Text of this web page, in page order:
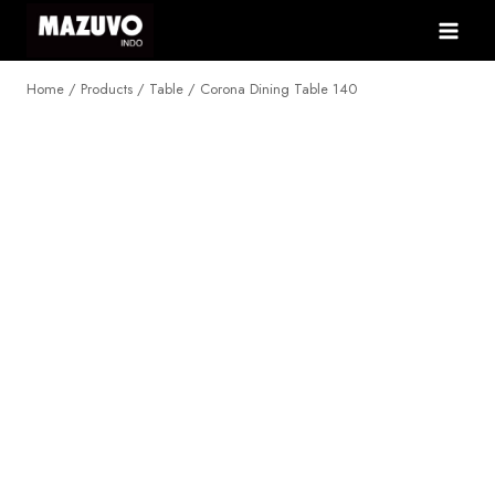
content
Home / Products / Table / Corona Dining Table 140